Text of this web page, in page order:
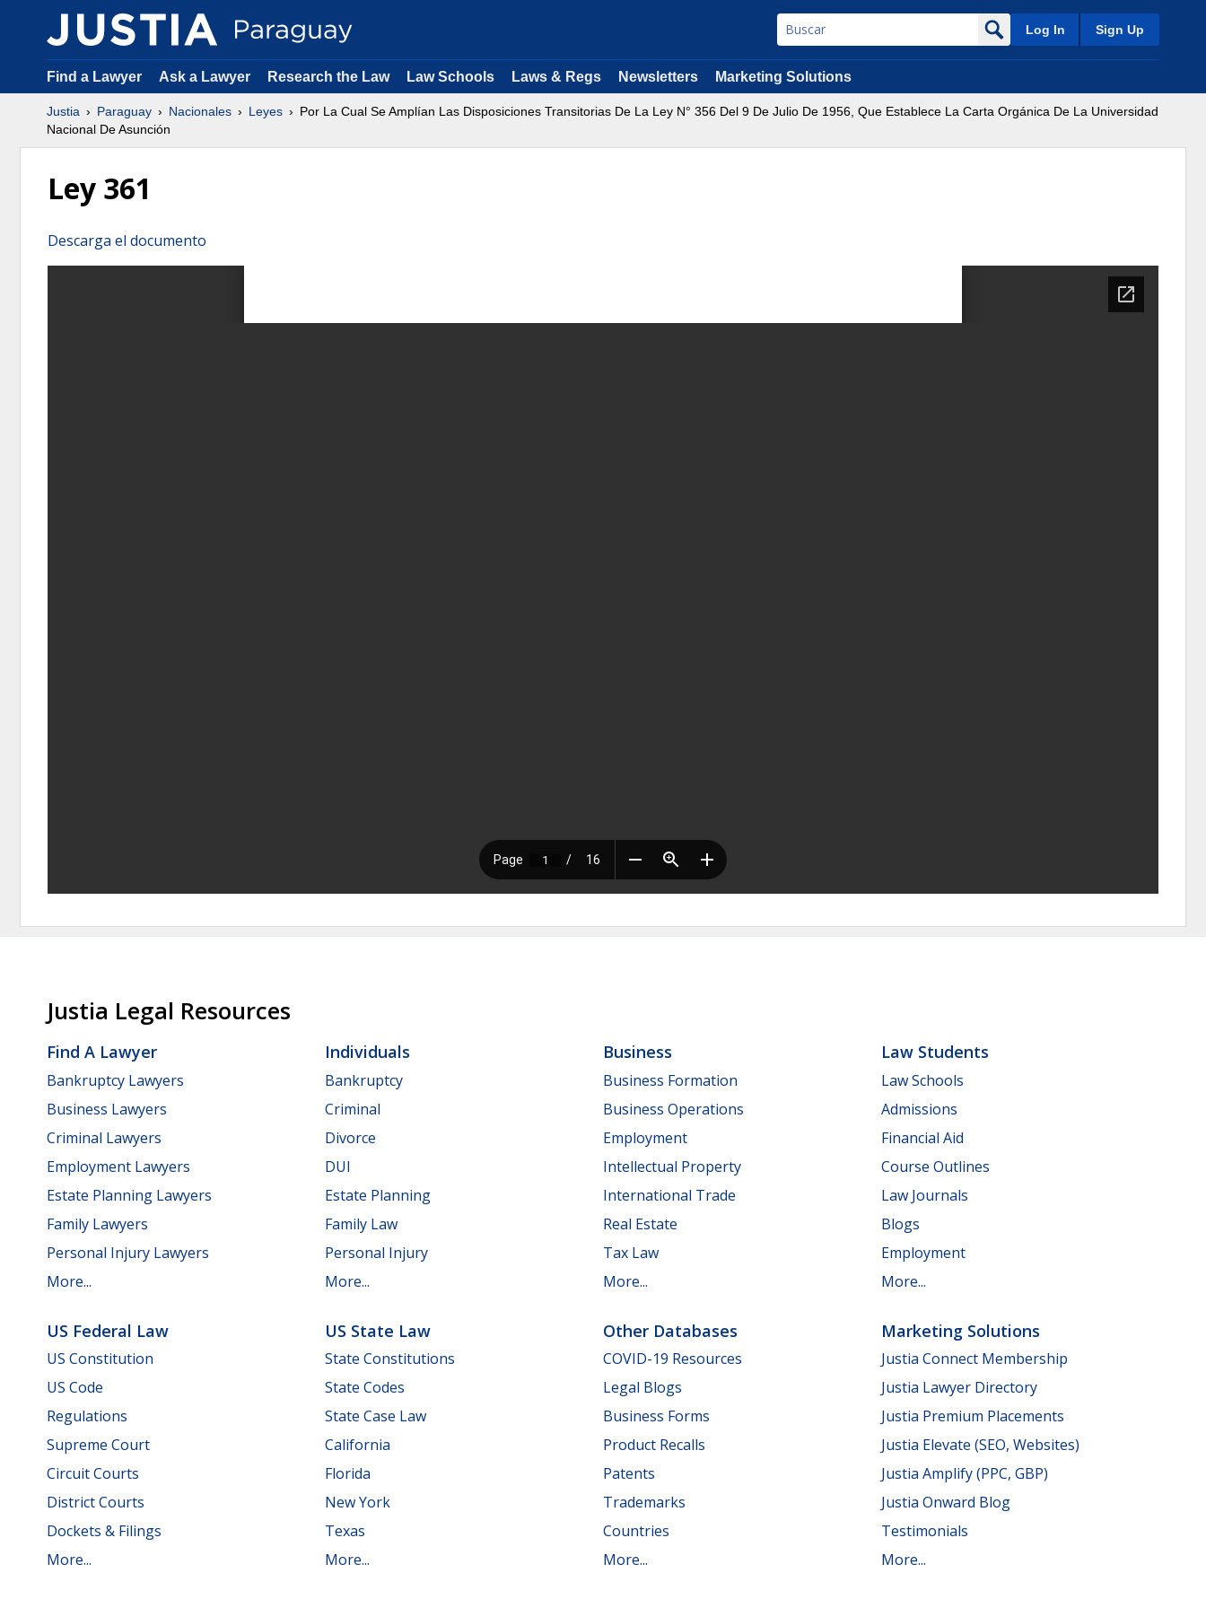
Log In Sign Up
Find a Lawyer Ask a Lawyer Research the Law Law Schools Laws & Regs Newsletters Marketing Solutions
Justia Paraguay Nacionales Leyes
Por La Cual Se Amplían Las Disposiciones Transitorias De La Ley N° 356 Del 9 De Julio De 1956, Que Establece La Carta Orgánica De La Universidad
Nacional De Asunción
Ley 361
Descarga el documento
Justia Legal Resources
Find A Lawyer
Bankruptcy Lawyers
Business Lawyers
Criminal Lawyers
Employment Lawyers
Estate Planning Lawyers
Family Lawyers
Personal Injury Lawyers
More...
Individuals
Bankruptcy
Criminal
Divorce
DUI
Estate Planning
Family Law
Personal Injury
More...
Business
Business Formation
Business Operations
Employment
Intellectual Property
International Trade
Real Estate
Tax Law
More...
Law Students
Law Schools
Admissions
Financial Aid
Course Outlines
Law Journals
Blogs
Employment
More...
US Federal Law
US Constitution
US Code
Regulations
Supreme Court
Circuit Courts
District Courts
Dockets & Filings
More...
US State Law
State Constitutions
State Codes
State Case Law
California
Florida
New York
Texas
More...
Other Databases
COVID-19 Resources
Legal Blogs
Business Forms
Product Recalls
Patents
Trademarks
Countries
More...
Marketing Solutions
Justia Connect Membership
Justia Lawyer Directory
Justia Premium Placements
Justia Elevate (SEO, Websites)
Justia Amplify (PPC, GBP)
Justia Onward Blog
Testimonials
More...